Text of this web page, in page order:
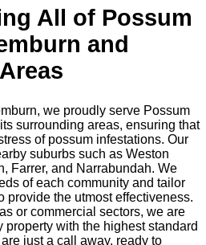
All of Possum
and
we proudly serve Possum
surrounding areas, ensuring that
of possum infestations. Our
suburbs such as Weston
Farrer, and Narrabundah. We
of each community and tailor
provide the utmost effectiveness.
or commercial sectors, we are
property with the highest standard
just a call away, ready to